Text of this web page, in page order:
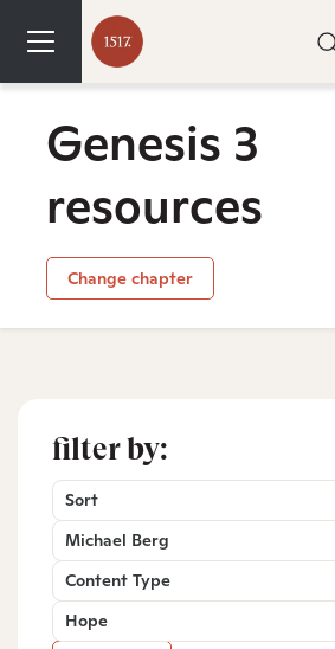
Genesis 3
resources
Change chapter
filter by:
Sort
Michael Berg
Content Type
Hope